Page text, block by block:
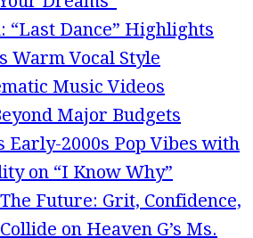
“Last Dance” Highlights
Warm Vocal Style
Music Videos
Major Budgets
Early-2000s Pop Vibes with
on “I Know Why”
Future: Grit, Confidence,
on Heaven G’s Ms.